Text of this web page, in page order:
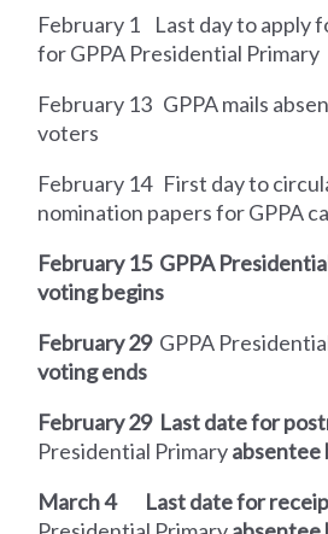
February 1 Last day to apply
for GPPA Presidential Primary
February 13 GPPA mails
voters
February 14 First day to
nomination papers for GPPA
February 15 GPPA
voting begins
February 29 GPPA
voting ends
February 29 Last date for
Presidential Primaryabsentee
March 4
Last date for